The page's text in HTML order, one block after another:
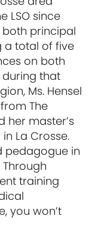
LSO since
both principal
a total of five
on both
that
Ms. Hensel
The
her master’s
La Crosse.
pedagogue in
training
you won’t